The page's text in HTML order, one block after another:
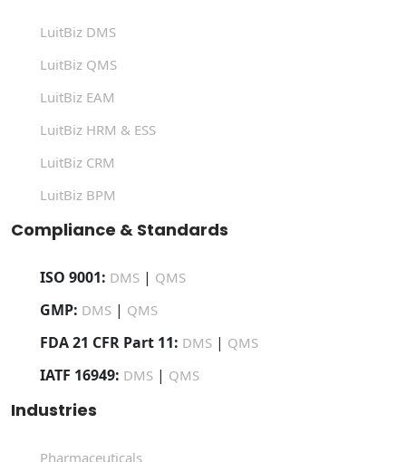
LuitBiz DMS
LuitBiz QMS
LuitBiz EAM
LuitBiz HRM & ESS
LuitBiz CRM
LuitBiz BPM
Compliance & Standards
ISO 9001: DMS | QMS
GMP: DMS | QMS
FDA 21 CFR Part 11: DMS | QMS
IATF 16949: DMS | QMS
Industries
Pharmaceuticals